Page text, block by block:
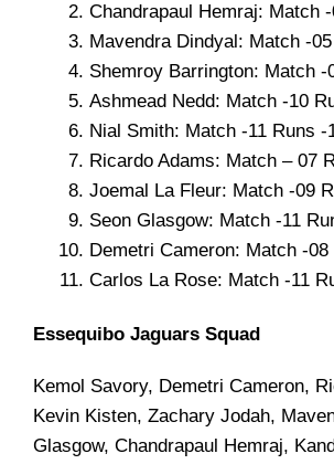
Chandrapaul Hemraj: Match
Mavendra Dindyal: Match -
Shemroy Barrington: Match -
Ashmead Nedd: Match -10
Nial Smith: Match -11 Runs
Ricardo Adams: Match – 07
Joemal La Fleur: Match -09
Seon Glasgow: Match -11
Demetri Cameron: Match -
Carlos La Rose: Match -11
Essequibo Jaguars Squad
Kemol Savory, Demetri Cameron,
Kevin Kisten, Zachary Jodah,
Glasgow, Chandrapaul Hemraj,